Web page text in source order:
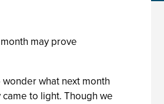
may prove
what next month
to light. Though we